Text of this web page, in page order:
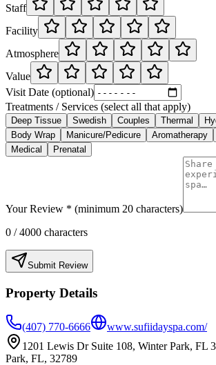
Staff
Facility
Atmosphere
Value
Visit Date (optional)
Treatments / Services (select all that apply)
Deep Tissue Swedish Couples Thermal
Body Wrap
Manicure/Pedicure Aromatherapy
Medical
Prenatal
Your Review * (minimum 20 characters)
0 / 4000 characters
Submit Review
Property Details
(407) 770-6666
www.sufiidayspa.com/
1201 Lewis Dr Suite 108, Winter Park, FL
Park, FL, 32789